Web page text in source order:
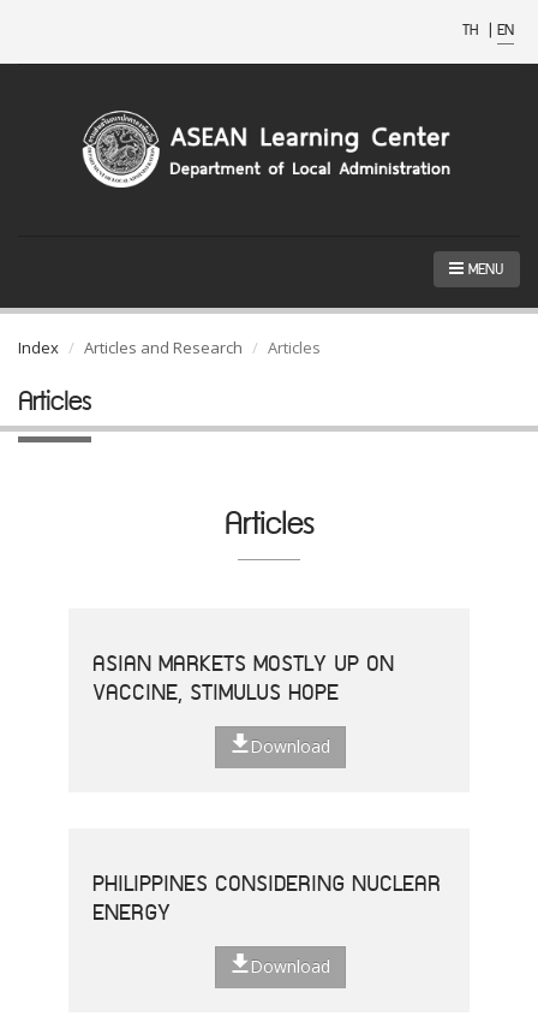
TH | EN
MENU
Index Articles and Research Articles
Articles
Articles
ASIAN MARKETS MOSTLY UP ON
VACCINE, STIMULUS HOPE
Download
PHILIPPINES CONSIDERING NUCLEAR
ENERGY
Download